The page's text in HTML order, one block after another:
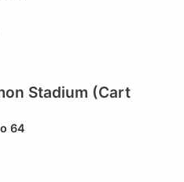
Stadium (Cart
64